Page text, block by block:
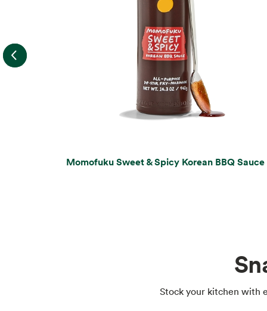
Momofuku Sweet & Spicy Korean BBQ Sauce
Stock your kitchen with